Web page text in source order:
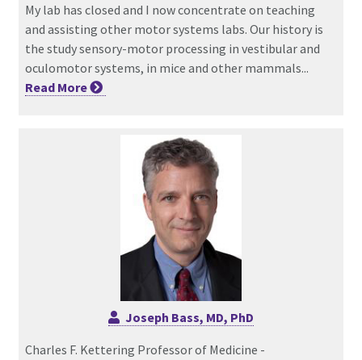
My lab has closed and I now concentrate on teaching
and assisting other motor systems labs. Our history is
the study sensory-motor processing in vestibular and
oculomotor systems, in mice and other mammals...
Read More
Joseph Bass, MD, PhD
Charles F. Kettering Professor of Medicine -